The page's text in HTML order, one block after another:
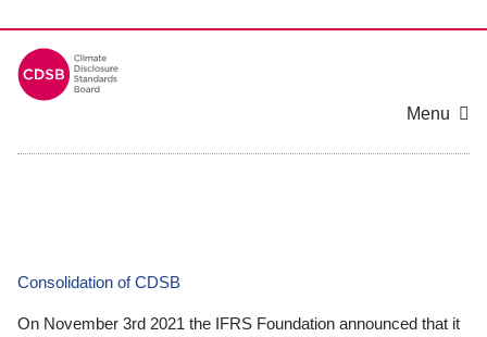
Menu
Consolidation of CDSB
On November 3rd 2021 the IFRS Foundation announced that it